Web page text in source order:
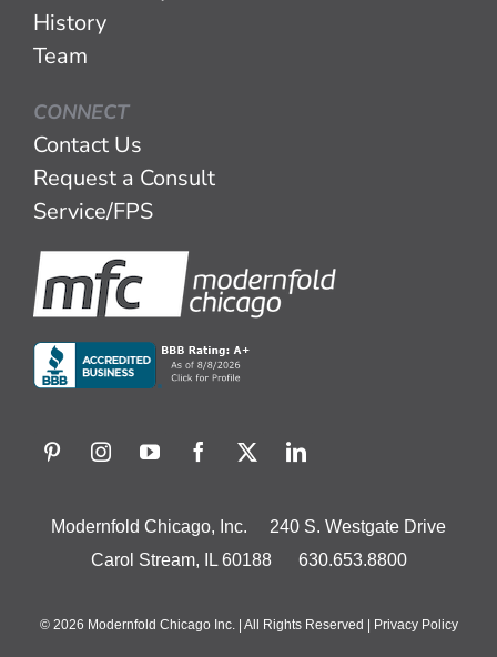
History
Team
CONNECT
Contact Us
Request a Consult
Service/FPS
Modernfold Chicago, Inc. 240 S. Westgate Drive
Carol Stream, IL 60188 630.653.8800
© 2026 Modernfold Chicago Inc. | All Rights Reserved | Privacy Policy